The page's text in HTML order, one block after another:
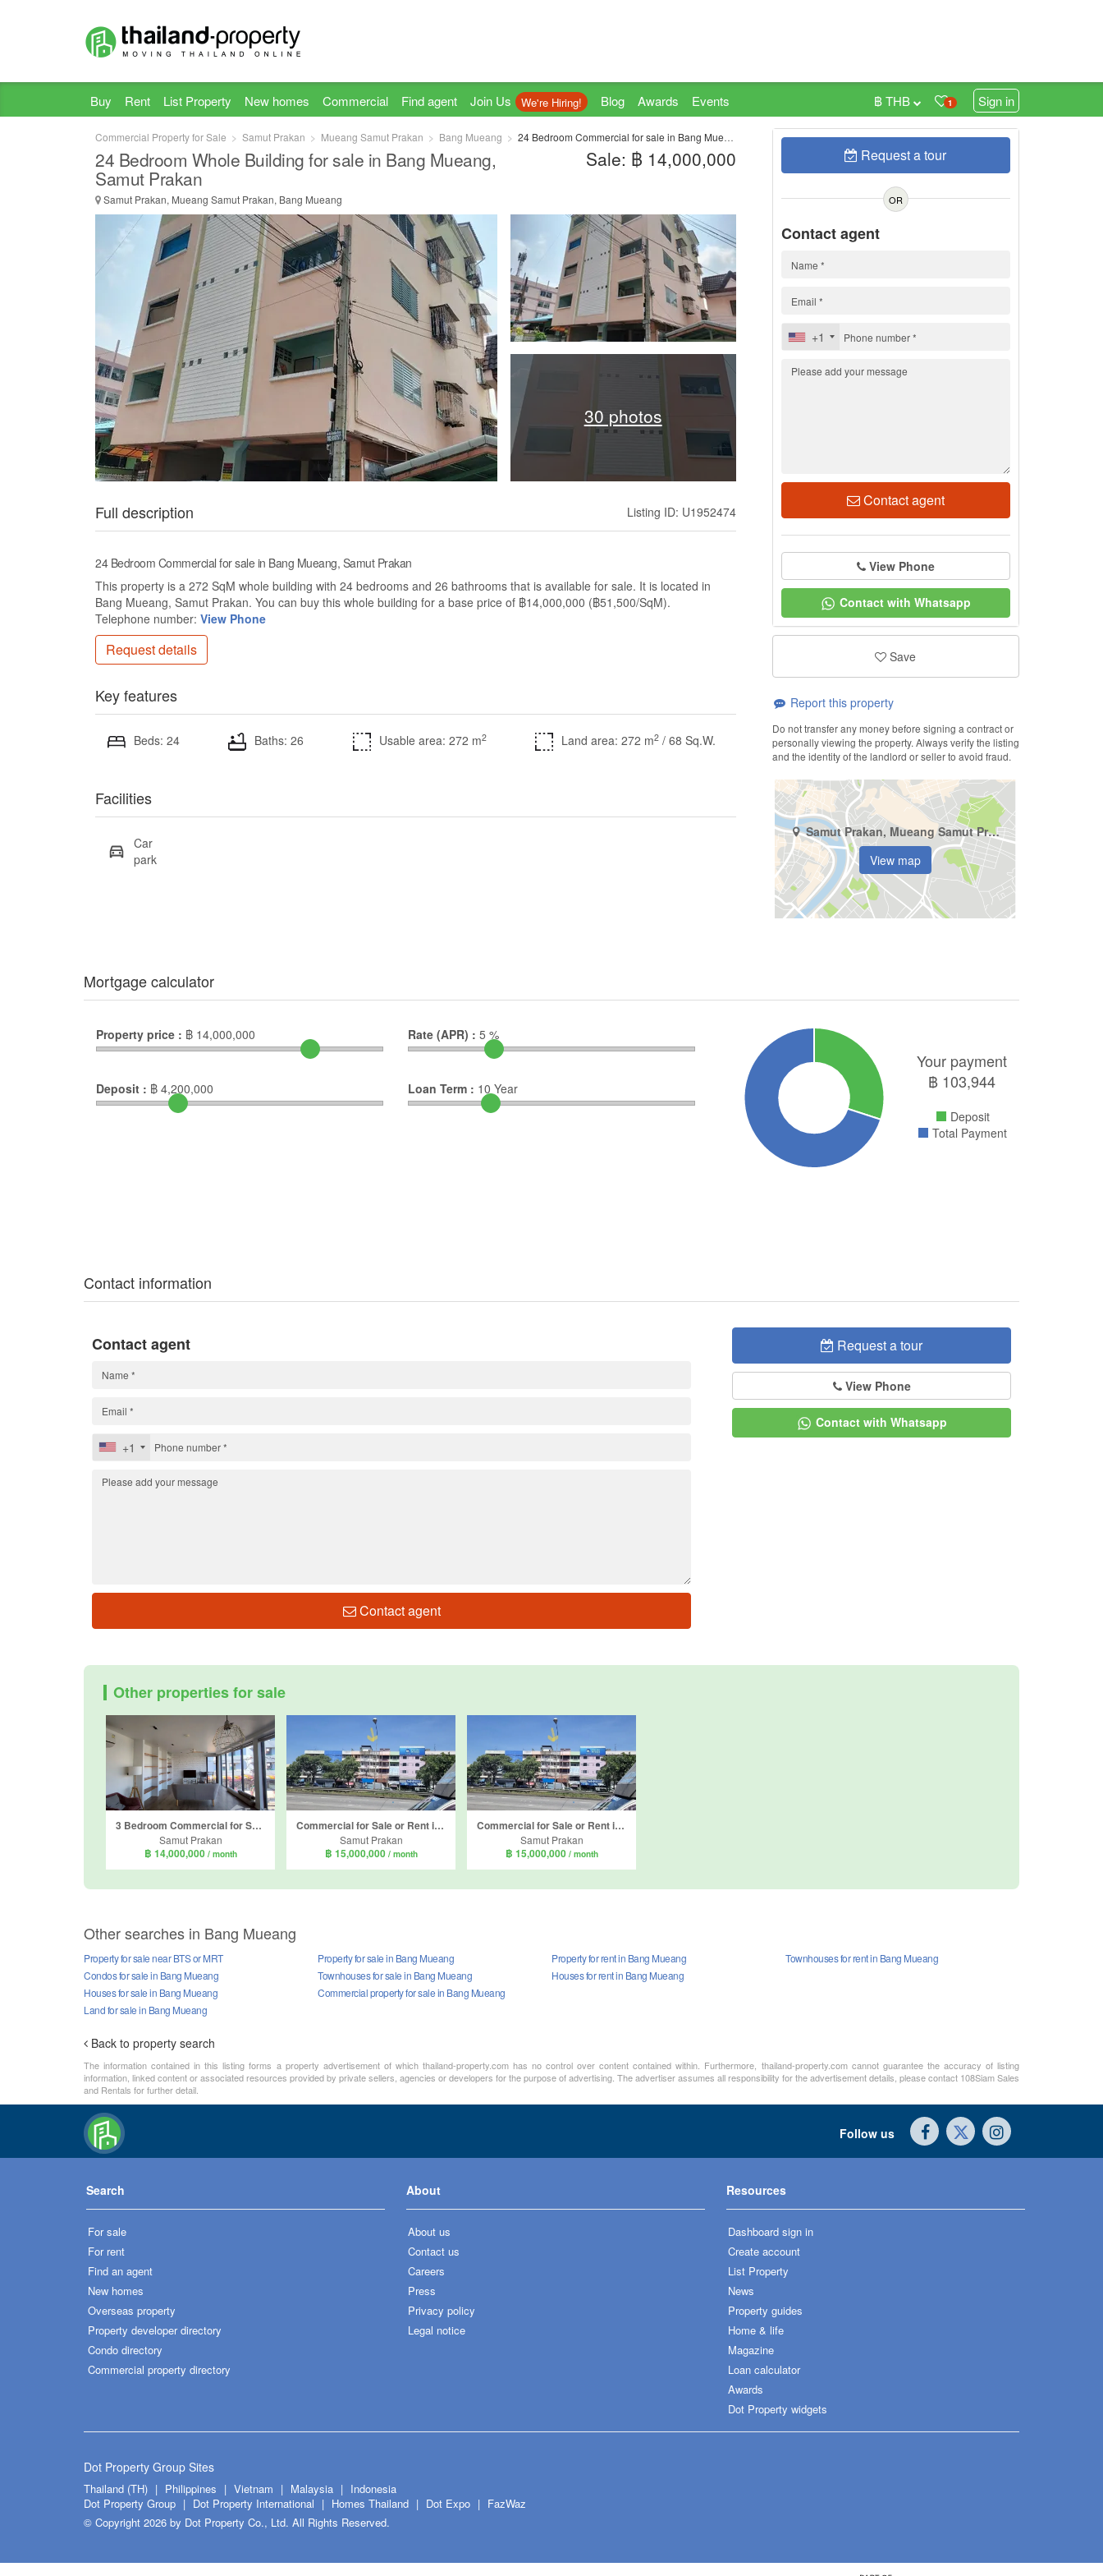
Buy Rent List Property New homes Commercial Find agent Join Us We're Hiring! Blog Awards Events 1 Sign in
฿ THB
Commercial Property for Sale Samut Prakan Mueang Samut Prakan Bang Mueang 24 Bedroom Commercial for sale in Bang Mueang, Samut Prakan
24 Bedroom Whole Building for sale in Bang Mueang,
Samut Prakan
Samut Prakan, Mueang Samut Prakan, Bang Mueang
Sale: ฿ 14,000,000
30 photos
Full description Listing ID: U1952474
24 Bedroom Commercial for sale in Bang Mueang, Samut Prakan
This property is a 272 SqM whole building with 24 bedrooms and 26 bathrooms that is available for sale. It is located in
Bang Mueang, Samut Prakan. You can buy this whole building for a base price of ฿14,000,000 (฿51,500/SqM).
Telephone number: View Phone
Request details
Key features
Beds: 24 Baths: 26 Usable area: 272 m2 Land area: 272 m2 / 68 Sq.W.
Facilities
Car
park
Request a tour
OR
Contact agent
+1
Contact agent
View Phone
Contact with Whatsapp
Save
Report this property
Do not transfer any money before signing a contract or
personally viewing the property. Always verify the listing
and the identity of the landlord or seller to avoid fraud.
Samut Prakan, Mueang Samut Prakan, Bang Mueang
View map
Mortgage calculator
Your payment
฿ 103,944
Deposit
Total Payment
Property price : ฿ 14,000,000
Deposit : ฿ 4,200,000
Rate (APR) : 5 %
Loan Term : 10 Year
Contact information
Request a tour
View Phone
Contact with Whatsapp
Contact agent
+1
Contact agent
Other properties for sale
3 Bedroom Commercial for Sale or Rent in Pak Nam, Samut Prakan near BTS Naval Academy
Samut Prakan
฿ 14,000,000 / month
Commercial for Sale or Rent in Bang Mueang Mai, Samut Prakan
Samut Prakan
฿ 15,000,000 / month
Commercial for Sale or Rent in Bang Mueang, Samut Prakan
Samut Prakan
฿ 15,000,000 / month
Other searches in Bang Mueang
Property for sale near BTS or MRT
Property for sale in Bang Mueang
Condos for sale in Bang Mueang
Townhouses for sale in Bang Mueang
Houses for sale in Bang Mueang
Commercial property for sale in Bang Mueang
Land for sale in Bang Mueang
Property for rent in Bang Mueang
Townhouses for rent in Bang Mueang
Houses for rent in Bang Mueang
Back to property search
The information contained in this listing forms a property advertisement of which thailand-property.com has no control over content contained within. Furthermore, thailand-property.com cannot guarantee the accuracy of listing
information, linked content or associated resources provided by private sellers, agencies or developers for the purpose of advertising. The advertiser assumes all responsibility for the advertisement details, please contact 108Siam Sales
and Rentals for further detail.
Follow us
Search
For sale
For rent
Find an agent
New homes
Overseas property
Property developer directory
Condo directory
Commercial property directory
About
About us
Contact us
Careers
Press
Privacy policy
Legal notice
Resources
Dashboard sign in
Create account
List Property
News
Property guides
Home & life
Magazine
Loan calculator
Awards
Dot Property widgets
Dot Property Group Sites
Thailand (TH) Philippines Vietnam Malaysia
Indonesia
Dot Property Group
Dot Property International Homes Thailand Dot Expo
FazWaz
© Copyright 2026 by Dot Property Co., Ltd. All Rights Reserved.